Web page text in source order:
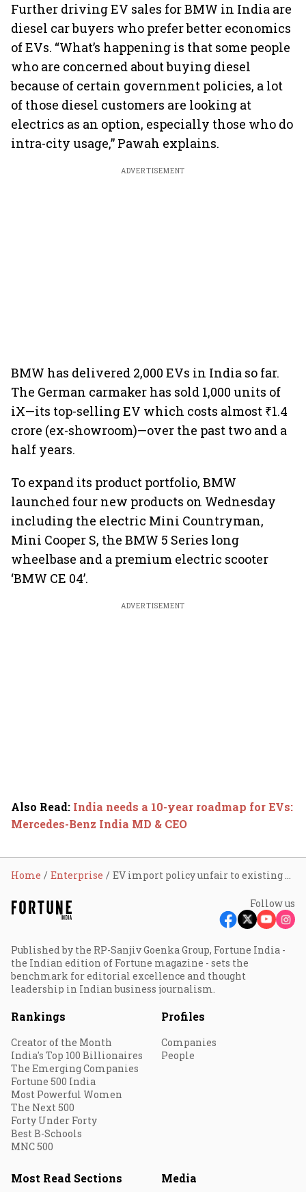
Further driving EV sales for BMW in India are
diesel car buyers who prefer better economics
of EVs. “What’s happening is that some people
who are concerned about buying diesel
because of certain government policies, a lot
of those diesel customers are looking at
electrics as an option, especially those who do
intra-city usage,” Pawah explains.
ADVERTISEMENT
BMW has delivered 2,000 EVs in India so far.
The German carmaker has sold 1,000 units of
iX—its top-selling EV which costs almost ₹1.4
crore (ex-showroom)—over the past two and a
half years.
To expand its product portfolio, BMW
launched four new products on Wednesday
including the electric Mini Countryman,
Mini Cooper S, the BMW 5 Series long
wheelbase and a premium electric scooter
‘BMW CE 04’.
ADVERTISEMENT
Also Read: India needs a 10-year roadmap for EVs:
Mercedes-Benz India MD & CEO
Home Enterprise EV import policy unfair to existing manufacturers: BMW's Vikram Pawah
Follow us
Published by the RP-Sanjiv Goenka Group, Fortune India -
the Indian edition of Fortune magazine - sets the
benchmark for editorial excellence and thought
leadership in Indian business journalism.
Rankings
Creator of the Month
India's Top 100 Billionaires
The Emerging Companies
Fortune 500 India
Most Powerful Women
The Next 500
Forty Under Forty
Best B-Schools
MNC 500
Profiles
Companies
People
Most Read Sections Media